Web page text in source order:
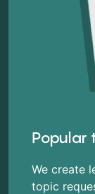
Popular
We create
topic